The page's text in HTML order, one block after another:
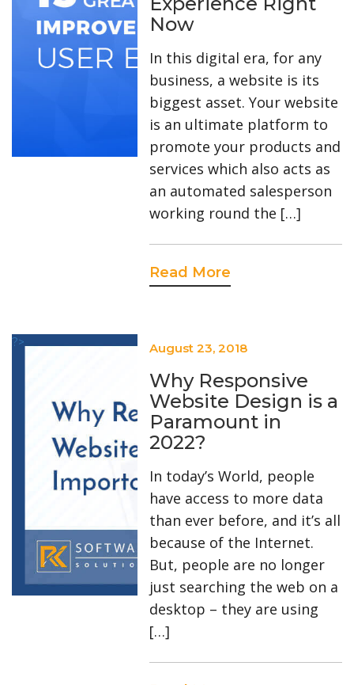
Now
In this digital era, for any
business, a website is its
biggest asset. Your website
is an ultimate platform to
promote your products and
services which also acts as
an automated salesperson
working round the […]
Read More
?> August 23, 2018
Why Responsive
Website Design is a
Paramount in
2022?
In today’s World, people
have access to more data
than ever before, and it’s all
because of the Internet.
But, people are no longer
just searching the web on a
desktop – they are using
[…]